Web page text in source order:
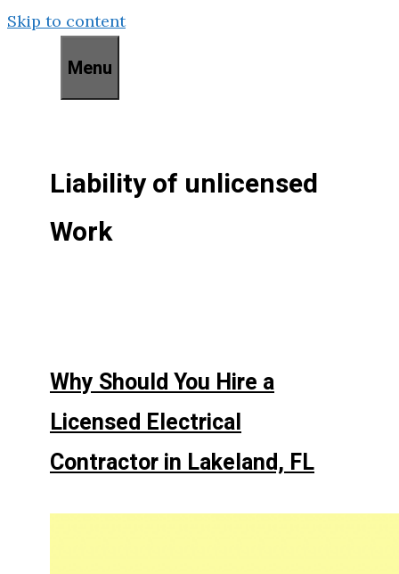
Skip to content
Menu
Liability of unlicensed
Work
Why Should You Hire a
Licensed Electrical
Contractor in Lakeland, FL